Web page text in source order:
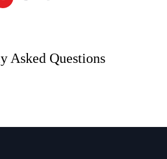
Asked Questions